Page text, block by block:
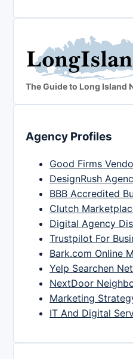
The Guide to Long Island
Agency Profiles
Good Firms
DesignRush
BBB Accredited
Clutch
Digital Agency
Trustpilot For
Bark.com Online
Yelp Searchen
NextDoor
Marketing
IT And Digital